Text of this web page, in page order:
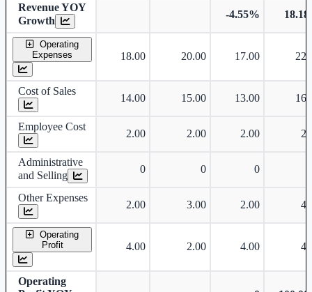
Revenue YOY
Growth
-4.55%
Operating
Expenses
18.00 20.00 17.00
Cost of Sales
14.00 15.00 13.00
Employee Cost
2.00 2.00 2.00
Administrative
and Selling
0 0 0
Other Expenses
2.00 3.00 2.00
Operating
Profit
4.00 2.00 4.00
Operating